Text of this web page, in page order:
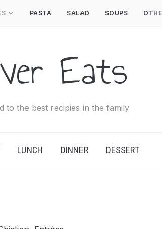
PASTA SALAD SOUPS
Eats
to the best recipies in the family
LUNCH DINNER DESSERT